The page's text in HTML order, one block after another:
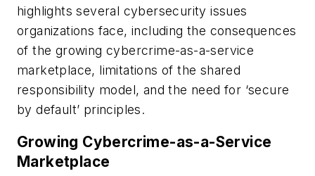
highlights several cybersecurity issues
organizations face, including the consequences
of the growing cybercrime-as-a-service
marketplace, limitations of the shared
responsibility model, and the need for ‘secure
by default’ principles.
Growing Cybercrime-as-a-Service
Marketplace